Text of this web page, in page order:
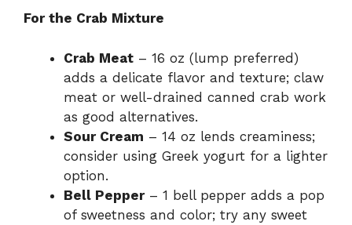
For the Crab Mixture
Crab Meat – 16 oz (lump preferred)
adds a delicate flavor and texture; claw
meat or well-drained canned crab work
as good alternatives.
Sour Cream – 14 oz lends creaminess;
consider using Greek yogurt for a lighter
option.
Bell Pepper– 1 bell pepper adds a pop
of sweetness and color; try any sweet